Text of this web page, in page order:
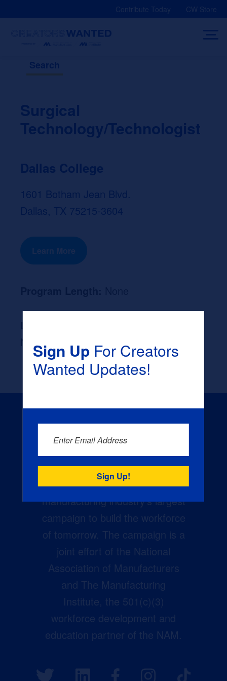
Contribute Today CW Store
Search
Surgical
Technology/Technologist
Dallas College
1601 Botham Jean Blvd.
Dallas, TX 75215-3604
Learn More
None
Creators Wanted is the
manufacturing industry’s largest
campaign to build the workforce
of tomorrow. The campaign is a
joint effort of the National
Association of Manufacturers
and The Manufacturing
Institute, the 501(c)(3)
workforce development and
education partner of the NAM.
Sign UpFor Creators
Wanted Updates!
Enter Email Address